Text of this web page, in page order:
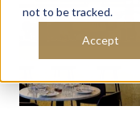
not to be tracked.
Accept